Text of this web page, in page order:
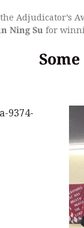
Adjudicator’s
Ning Su for